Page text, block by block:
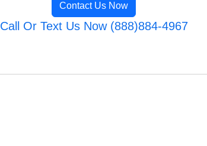
Contact Us Now
Call Or Text Us Now (888)884-4967